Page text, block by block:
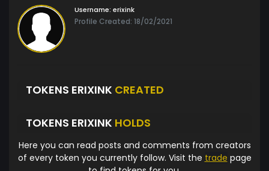
Username: erixink
Profile Created: 18/02/2021
TOKENS ERIXINK CREATED
TOKENS ERIXINK HOLDS
Here you can read posts and comments from creators
of every token you currently follow. Visit the trade page